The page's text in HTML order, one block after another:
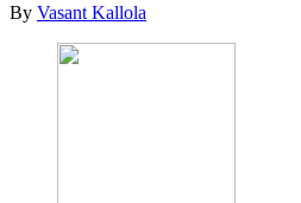
By Vasant Kallola